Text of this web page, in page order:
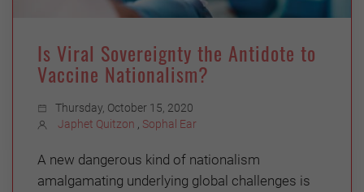
Is Viral Sovereignty the Antidote to
Vaccine Nationalism?
Thursday, October 15, 2020
Japhet Quitzon
Sophal Ear
A new dangerous kind of nationalism
amalgamating underlying global challenges is